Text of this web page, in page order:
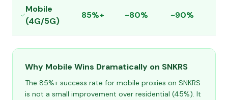
Mobile
(4G/5G)
85%+ ~80% ~90%
Why Mobile Wins Dramatically on SNKRS
The 85%+ success rate for mobile proxies on SNKRS
is not a small improvement over residential (45%). It